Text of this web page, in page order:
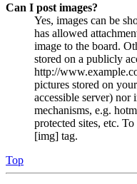
Can I post images?
Yes, images can be
has allowed
image to the board.
stored on a publicly
http://
pictures stored on
accessible server) nor
mechanisms, e.g.
protected sites, etc.
[img] tag.
Top